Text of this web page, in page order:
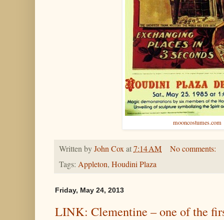
mooncostumes.com
Written byJohn Coxat7:14 AM
No comments:
Tags: Appleton, Houdini Plaza
Friday, May 24, 2013
LINK: Clementine – one of the